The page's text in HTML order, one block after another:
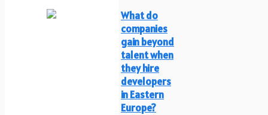
What do
companies
gain beyond
talent when
they hire
developers
in Eastern
Europe?